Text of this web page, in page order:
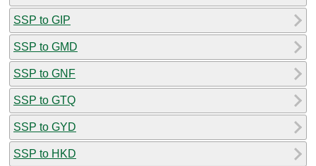
SSP to GIP
SSP to GMD
SSP to GNF
SSP to GTQ
SSP to GYD
SSP to HKD